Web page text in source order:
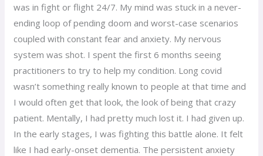
was in fight or flight 24/7. My mind was stuck in a never-
ending loop of pending doom and worst-case scenarios
coupled with constant fear and anxiety. My nervous
system was shot. I spent the first 6 months seeing
practitioners to try to help my condition. Long covid
wasn’t something really known to people at that time and
I would often get that look, the look of being that crazy
patient. Mentally, I had pretty much lost it. I had given up.
In the early stages, I was fighting this battle alone. It felt
like I had early-onset dementia. The persistent anxiety